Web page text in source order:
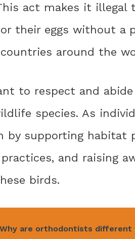
act makes it
their eggs without a
around the
to respect and
species. As
by supporting habitat
and raising
birds.
Why are orthodontists different